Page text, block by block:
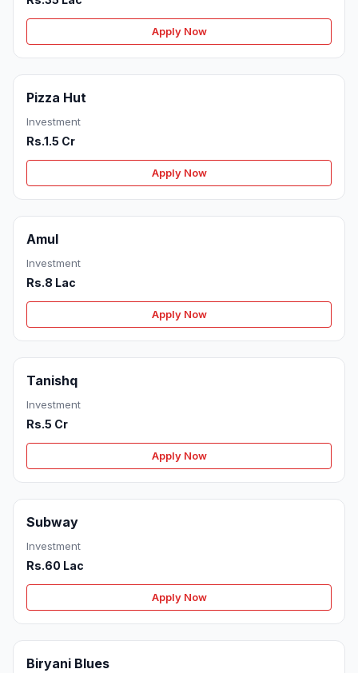
Apply Now
Pizza Hut
Investment
Rs.1.5 Cr
Apply Now
Amul
Investment
Rs.8 Lac
Apply Now
Tanishq
Investment
Rs.5 Cr
Apply Now
Subway
Investment
Rs.60 Lac
Apply Now
Biryani Blues